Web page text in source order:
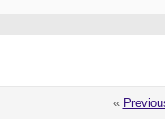
«